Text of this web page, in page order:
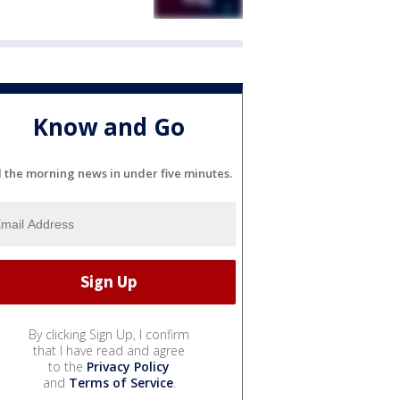
Know and Go
the morning news in under five minutes.
By clicking Sign Up, I confirm
that I have read and agree
to the Privacy Policy
and Terms of Service.